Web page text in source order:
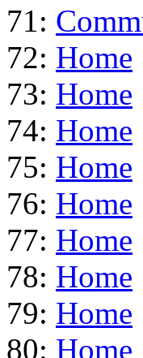
71:
72: Home
73: Home
74: Home
75: Home
76: Home
77: Home
78: Home
79: Home
80: Home